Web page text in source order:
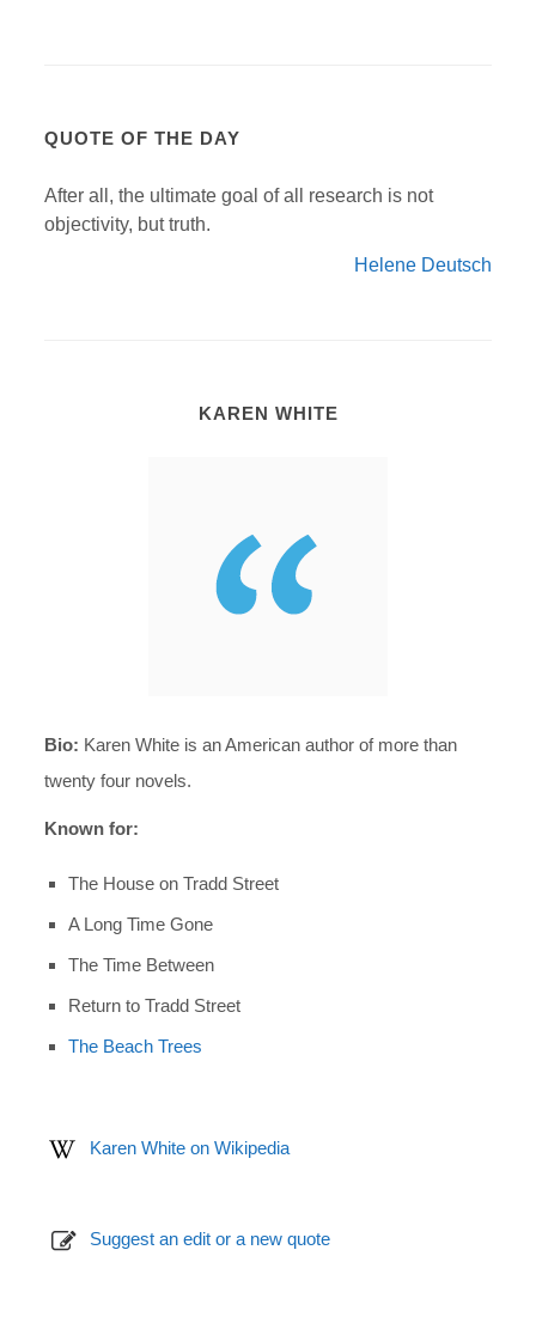
QUOTE OF THE DAY
After all, the ultimate goal of all research is not
objectivity, but truth.
Helene Deutsch
KAREN WHITE
Bio: Karen White is an American author of more than
twenty four novels.
Known for:
The House on Tradd Street
A Long Time Gone
The Time Between
Return to Tradd Street
The Beach Trees
Karen White on Wikipedia
Suggest an edit or a new quote